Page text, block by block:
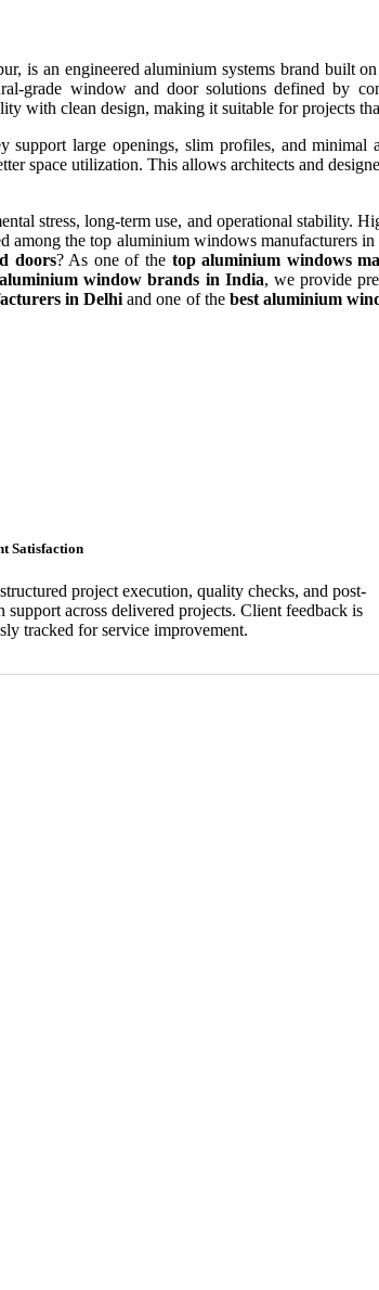
an engineered aluminium systems brand built
grade window and door solutions defined by
with clean design, making it suitable for projects
support large openings, slim profiles, and
space utilization. This allows architects and
stress, long-term use, and operational stability.
among the top aluminium windows manufacturers
doors? As one of the top aluminium windows
window brands in India, we provide
in Delhiand one of thebest aluminium
Satisfaction
project execution, quality checks, and post-
support across delivered projects. Client feedback is
tracked for service improvement.